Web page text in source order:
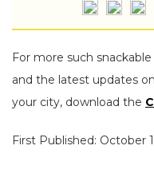
For more such
and the latest updates on
your city, download the
First Published: October